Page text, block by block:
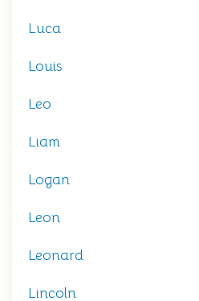
Luca
Louis
Leo
Liam
Logan
Leon
Leonard
Lincoln